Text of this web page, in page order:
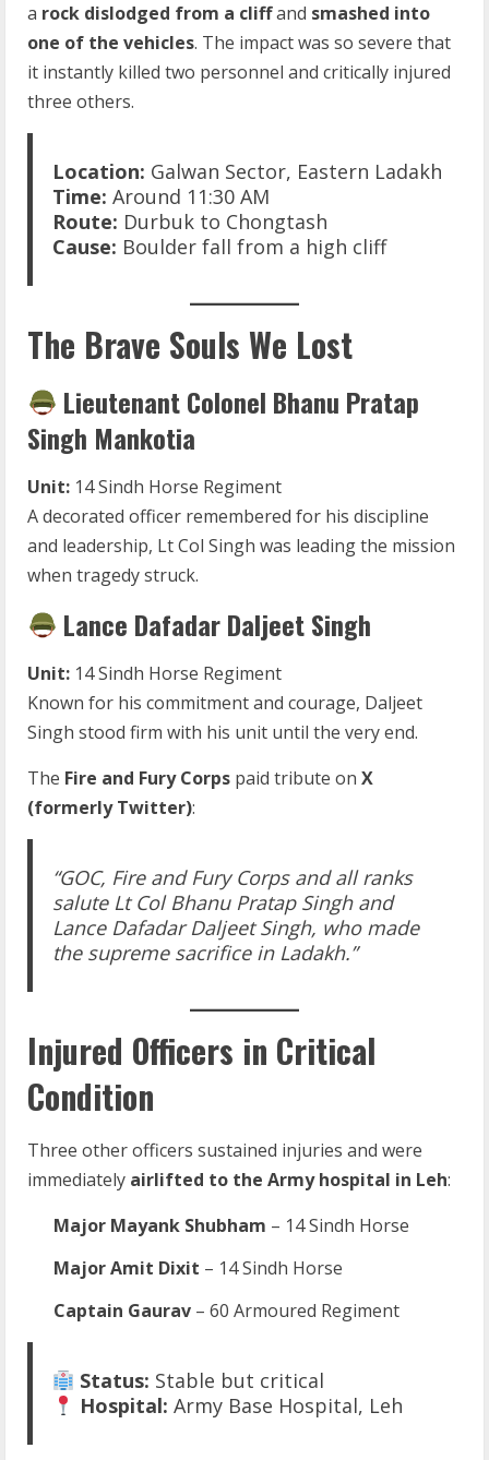
a rock dislodged from a cliffand smashed into
one of the vehicles. The impact was so severe that
it instantly killed two personnel and critically injured
three others.
Location: Galwan Sector, Eastern Ladakh
Time: Around 11:30 AM
Route: Durbuk to Chongtash
Cause: Boulder fall from a high cliff
The Brave Souls We Lost
Lieutenant Colonel Bhanu Pratap
Singh Mankotia
Unit: 14 Sindh Horse Regiment
A decorated officer remembered for his discipline
and leadership, Lt Col Singh was leading the mission
when tragedy struck.
Lance Dafadar Daljeet Singh
Unit: 14 Sindh Horse Regiment
Known for his commitment and courage, Daljeet
Singh stood firm with his unit until the very end.
The Fire and Fury Corps paid tribute on X
(formerly Twitter):
“GOC, Fire and Fury Corps and all ranks
salute Lt Col Bhanu Pratap Singh and
Lance Dafadar Daljeet Singh, who made
the supreme sacrifice in Ladakh.”
Injured Officers in Critical
Condition
Three other officers sustained injuries and were
immediately airlifted to the Army hospital in Leh:
Major Mayank Shubham – 14 Sindh Horse
Major Amit Dixit – 14 Sindh Horse
Captain Gaurav – 60 Armoured Regiment
Status: Stable but critical
Hospital: Army Base Hospital, Leh